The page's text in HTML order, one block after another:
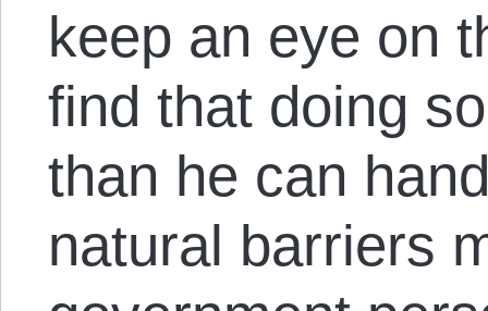
keep an eye on
find that doing
than he can
natural barriers